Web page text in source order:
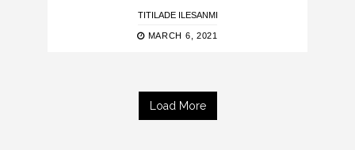
TITILADE ILESANMI
MARCH 6, 2021
Load More